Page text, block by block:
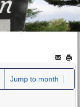
Jump to month